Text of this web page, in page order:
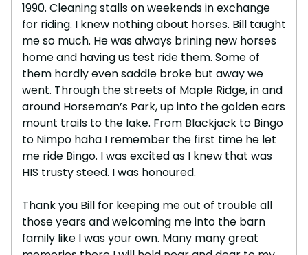
1990. Cleaning stalls on weekends in exchange
for riding. I knew nothing about horses. Bill taught
me so much. He was always brining new horses
home and having us test ride them. Some of
them hardly even saddle broke but away we
went. Through the streets of Maple Ridge, in and
around Horseman’s Park, up into the golden ears
mount trails to the lake. From Blackjack to Bingo
to Nimpo haha I remember the first time he let
me ride Bingo. I was excited as I knew that was
HIS trusty steed. I was honoured.
Thank you Bill for keeping me out of trouble all
those years and welcoming me into the barn
family like I was your own. Many many great